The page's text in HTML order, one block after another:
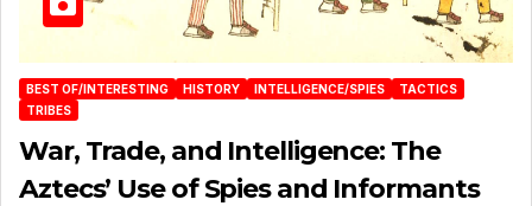
BEST OF/INTERESTING HISTORY INTELLIGENCE/SPIES
TACTICS
TRIBES
War, Trade, and Intelligence: The
Aztecs’ Use of Spies and Informants